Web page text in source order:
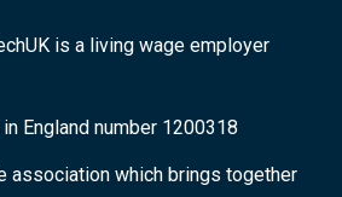
is a living wage employer
England number 1200318
association which brings together